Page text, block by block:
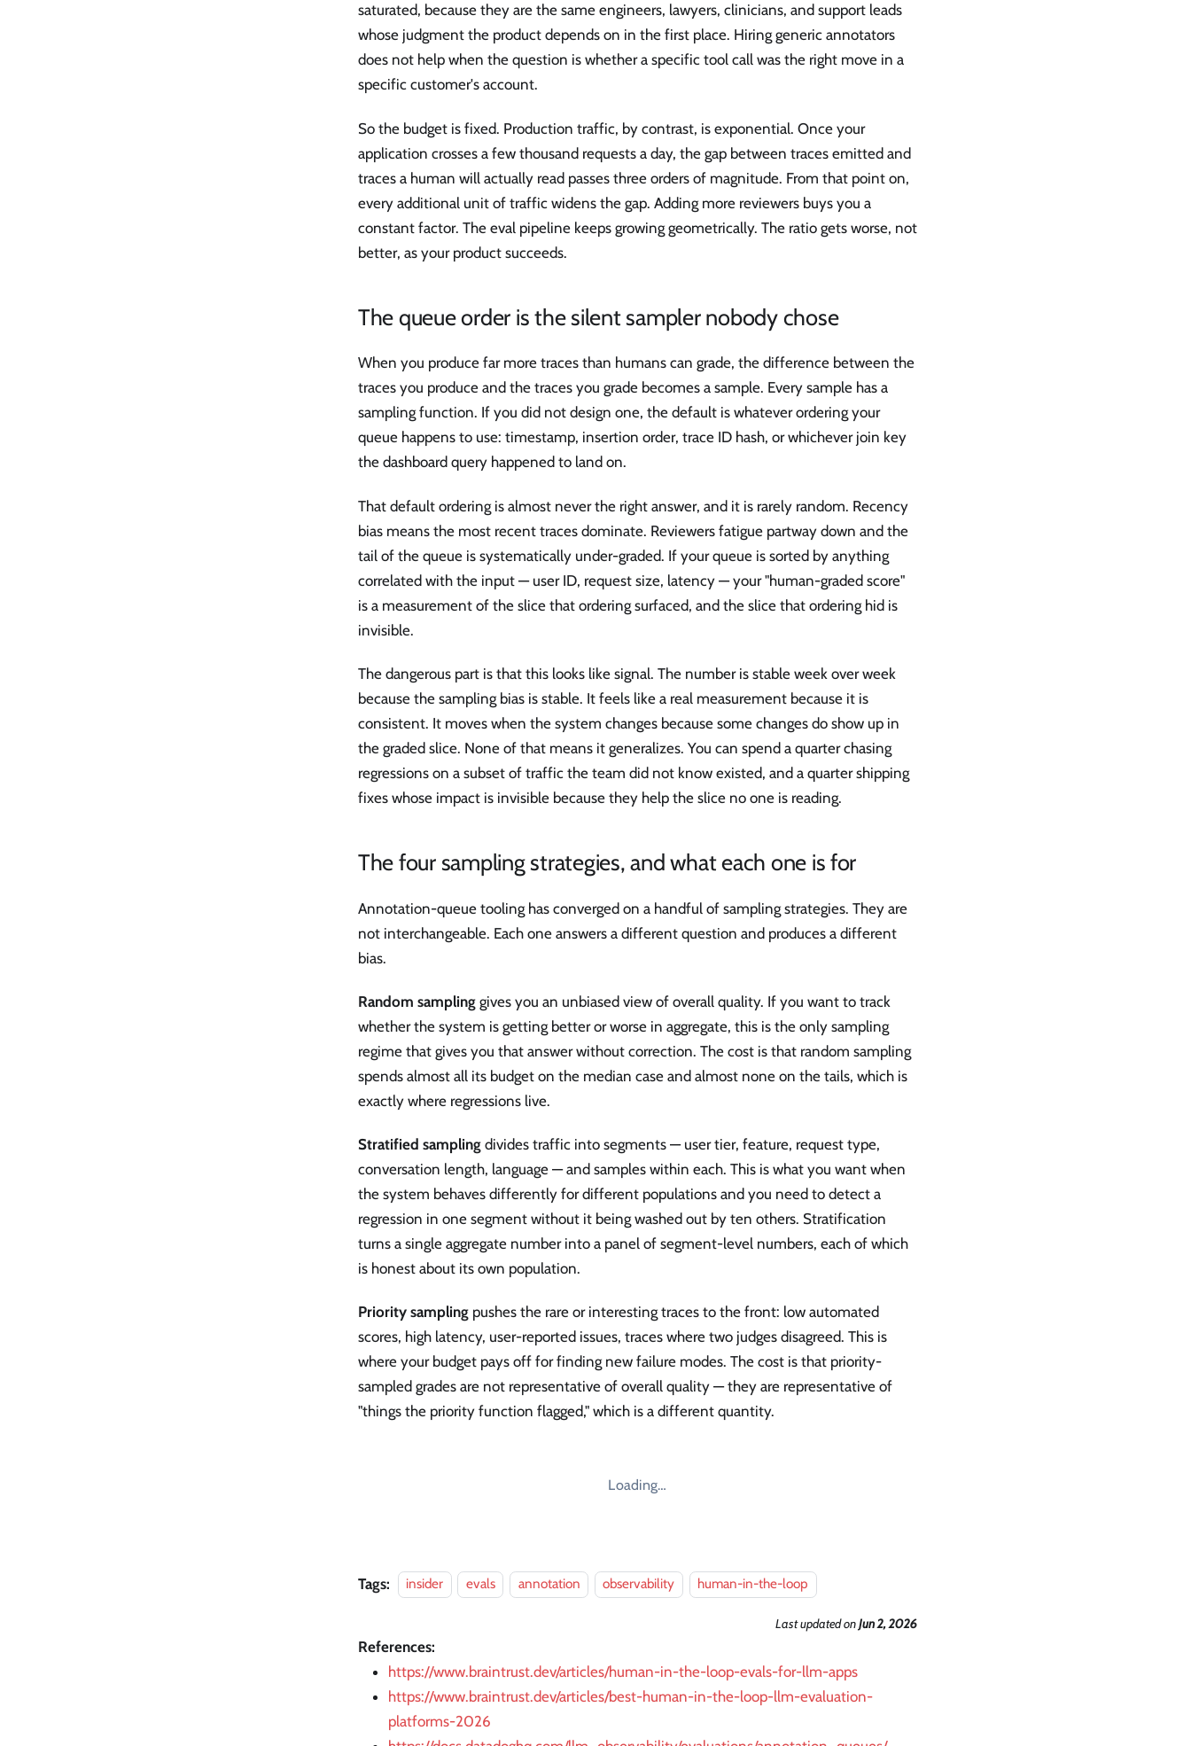
saturated, because they are the same engineers, lawyers, clinicians, and support leads
whose judgment the product depends on in the first place. Hiring generic annotators
does not help when the question is whether a specific tool call was the right move in a
specific customer's account.
So the budget is fixed. Production traffic, by contrast, is exponential. Once your
application crosses a few thousand requests a day, the gap between traces emitted and
traces a human will actually read passes three orders of magnitude. From that point on,
every additional unit of traffic widens the gap. Adding more reviewers buys you a
constant factor. The eval pipeline keeps growing geometrically. The ratio gets worse, not
better, as your product succeeds.
The queue order is the silent sampler nobody chose
When you produce far more traces than humans can grade, the difference between the
traces you produce and the traces you grade becomes a sample. Every sample has a
sampling function. If you did not design one, the default is whatever ordering your
queue happens to use: timestamp, insertion order, trace ID hash, or whichever join key
the dashboard query happened to land on.
That default ordering is almost never the right answer, and it is rarely random. Recency
bias means the most recent traces dominate. Reviewers fatigue partway down and the
tail of the queue is systematically under-graded. If your queue is sorted by anything
correlated with the input — user ID, request size, latency — your "human-graded score"
is a measurement of the slice that ordering surfaced, and the slice that ordering hid is
invisible.
The dangerous part is that this looks like signal. The number is stable week over week
because the sampling bias is stable. It feels like a real measurement because it is
consistent. It moves when the system changes because some changes do show up in
the graded slice. None of that means it generalizes. You can spend a quarter chasing
regressions on a subset of traffic the team did not know existed, and a quarter shipping
fixes whose impact is invisible because they help the slice no one is reading.
The four sampling strategies, and what each one is for
Annotation-queue tooling has converged on a handful of sampling strategies. They are
not interchangeable. Each one answers a different question and produces a different
bias.
Random sampling gives you an unbiased view of overall quality. If you want to track
whether the system is getting better or worse in aggregate, this is the only sampling
regime that gives you that answer without correction. The cost is that random sampling
spends almost all its budget on the median case and almost none on the tails, which is
exactly where regressions live.
Stratified sampling divides traffic into segments — user tier, feature, request type,
conversation length, language — and samples within each. This is what you want when
the system behaves differently for different populations and you need to detect a
regression in one segment without it being washed out by ten others. Stratification
turns a single aggregate number into a panel of segment-level numbers, each of which
is honest about its own population.
Priority sampling pushes the rare or interesting traces to the front: low automated
scores, high latency, user-reported issues, traces where two judges disagreed. This is
where your budget pays off for finding new failure modes. The cost is that priority-
sampled grades are not representative of overall quality — they are representative of
"things the priority function flagged," which is a different quantity.
Loading…
Tags: insider evals annotation observability human-in-the-loop
Last updatedonJun 2, 2026
References:
https://www.braintrust.dev/articles/human-in-the-loop-evals-for-llm-apps
https://www.braintrust.dev/articles/best-human-in-the-loop-llm-evaluation-
platforms-2026